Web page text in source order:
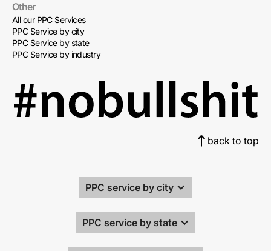
Other
All our PPC Services
PPC Service by city
PPC Service by state
PPC Service by industry
back to top
PPC service by city
PPC service by state